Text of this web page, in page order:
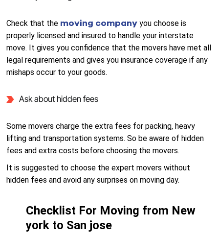
Check that the moving companyyou choose is
properly licensed and insured to handle your interstate
move. It gives you confidence that the movers have met all
legal requirements and gives you insurance coverage if any
mishaps occur to your goods.
Ask about hidden fees
Some movers charge the extra fees for packing, heavy
lifting and transportation systems. So be aware of hidden
fees and extra costs before choosing the movers.
It is suggested to choose the expert movers without
hidden fees and avoid any surprises on moving day.
Checklist For Moving from New
york to San jose